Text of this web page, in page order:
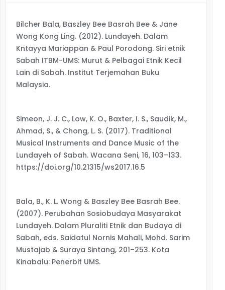
Bilcher Bala, Baszley Bee Basrah Bee & Jane
Wong Kong Ling. (2012). Lundayeh. Dalam
Kntayya Mariappan & Paul Porodong. Siri etnik
Sabah ITBM-UMS: Murut & Pelbagai Etnik Kecil
Lain di Sabah. Institut Terjemahan Buku
Malaysia.
Simeon, J. J. C., Low, K. O., Baxter, I. S., Saudik, M.,
Ahmad, S., & Chong, L. S. (2017). Traditional
Musical Instruments and Dance Music of the
Lundayeh of Sabah. Wacana Seni, 16, 103–133.
https://doi.org/10.21315/ws2017.16.5
Bala, B., K. L. Wong & Baszley Bee Basrah Bee.
(2007). Perubahan Sosiobudaya Masyarakat
Lundayeh. Dalam Pluraliti Etnik dan Budaya di
Sabah, eds. Saidatul Nornis Mahali, Mohd. Sarim
Mustajab & Suraya Sintang, 201–253. Kota
Kinabalu: Penerbit UMS.